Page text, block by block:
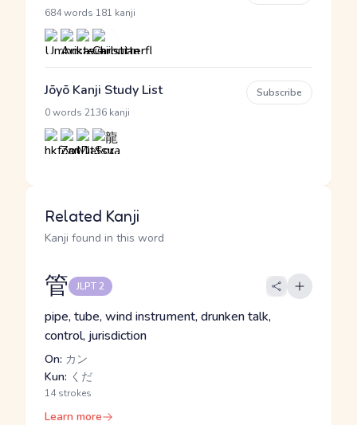
684 words 181 kanji
Jōyō Kanji Study List
0 words 2136 kanji
Subscribe
Related Kanji
Kanji found in this word
管 JLPT 2
pipe, tube, wind instrument, drunken talk,
control, jurisdiction
On: カン
Kun: くだ
14 strokes
Learn more